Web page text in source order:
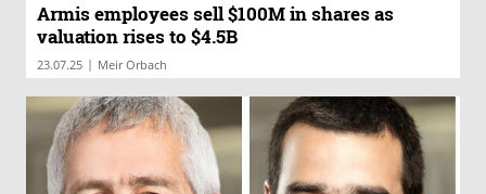
Armis employees sell $100M in shares as
valuation rises to $4.5B
23.07.25 | Meir Orbach